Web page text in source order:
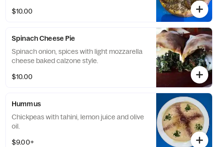
$10.00
Spinach Cheese Pie
Spinach onion, spices with light mozzarella
cheese baked calzone style.
$10.00
Hummus
Chickpeas with tahini, lemon juice and olive
oil.
$9.00+